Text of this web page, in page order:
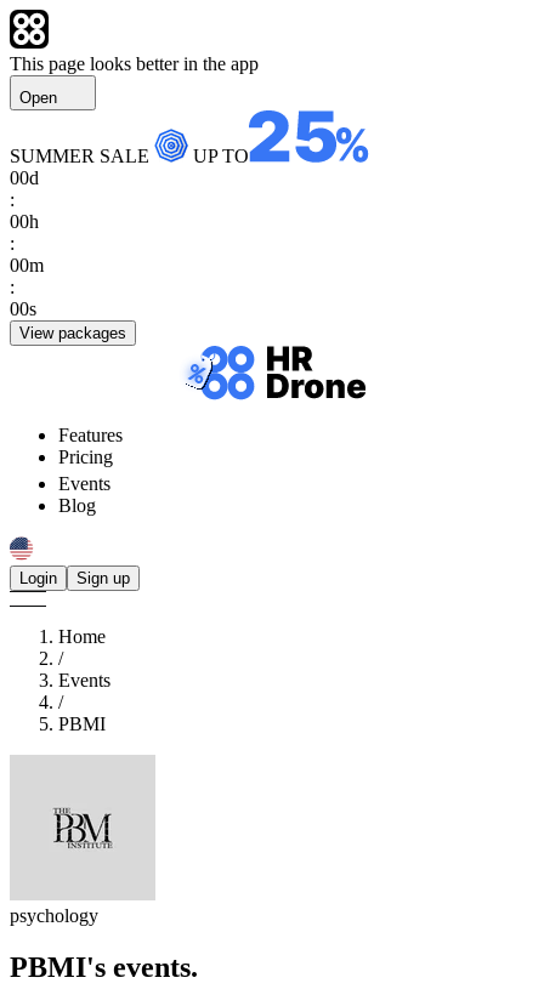
This page looks better in the app
Open
SUMMER SALE
UP TO
00d
:
00h
:
00m
:
00s
View packages
Features
Pricing
Events
Blog
Login Sign up
Home
/
Events
/
PBMI
psychology
PBMI's events.